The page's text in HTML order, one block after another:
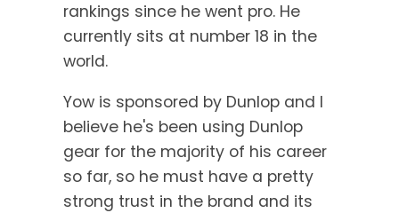
rankings since he went pro. He
currently sits at number 18 in the
world.
Yow is sponsored by Dunlop and I
believe he's been using Dunlop
gear for the majority of his career
so far, so he must have a pretty
strong trust in the brand and its